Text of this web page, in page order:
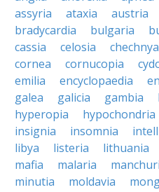
assyria
ataxia austria
bradycardia
bulgaria
cassia
celosia chechnya
cornea
cornucopia
emilia
encyclopaedia
galea
galicia gambia
hyperopia
hypochondria
insignia
insomnia
libya
listeria lithuania
mafia
malaria
minutia
moldavia